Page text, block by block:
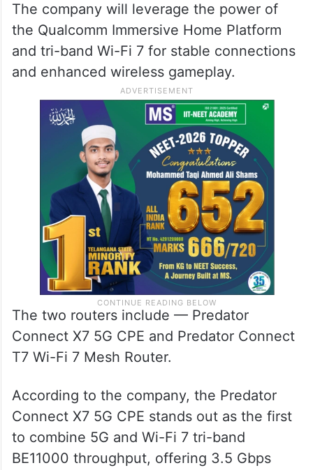
The company will leverage the power of
the Qualcomm Immersive Home Platform
and tri-band Wi-Fi 7 for stable connections
and enhanced wireless gameplay.
The two routers include — Predator
Connect X7 5G CPE and Predator Connect
T7 Wi-Fi 7 Mesh Router.
According to the company, the Predator
Connect X7 5G CPE stands out as the first
to combine 5G and Wi-Fi 7 tri-band
BE11000 throughput, offering 3.5 Gbps